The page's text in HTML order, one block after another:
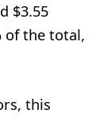
$3.55
of the total,
this